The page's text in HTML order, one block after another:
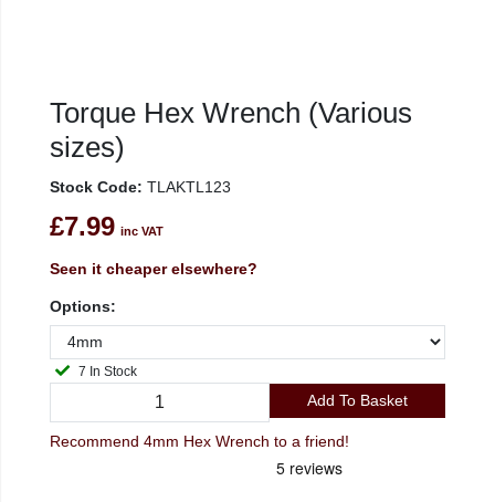
Torque Hex Wrench (Various
sizes)
Stock Code: TLAKTL123
£7.99 inc VAT
Seen it cheaper elsewhere?
Options:
7 In Stock
Add To Basket
Recommend 4mm Hex Wrench to a friend!